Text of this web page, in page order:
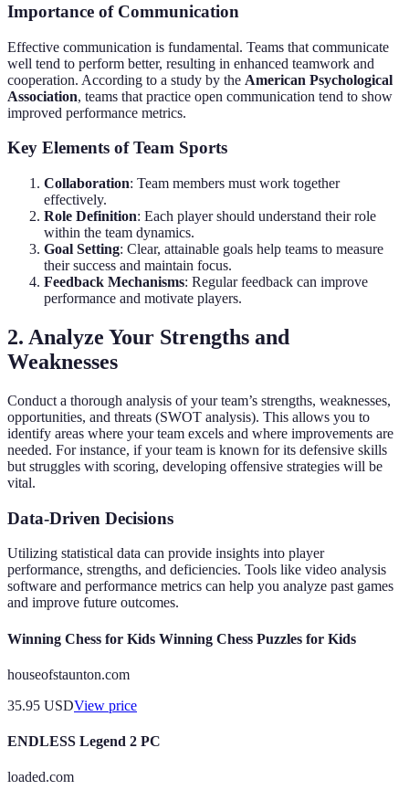
Importance of Communication
Effective communication is fundamental. Teams that communicate
well tend to perform better, resulting in enhanced teamwork and
cooperation. According to a study by the American Psychological
Association, teams that practice open communication tend to show
improved performance metrics.
Key Elements of Team Sports
Collaboration: Team members must work together
effectively.
Role Definition: Each player should understand their role
within the team dynamics.
Goal Setting: Clear, attainable goals help teams to measure
their success and maintain focus.
Feedback Mechanisms: Regular feedback can improve
performance and motivate players.
2. Analyze Your Strengths and
Weaknesses
Conduct a thorough analysis of your team’s strengths, weaknesses,
opportunities, and threats (SWOT analysis). This allows you to
identify areas where your team excels and where improvements are
needed. For instance, if your team is known for its defensive skills
but struggles with scoring, developing offensive strategies will be
vital.
Data-Driven Decisions
Utilizing statistical data can provide insights into player
performance, strengths, and deficiencies. Tools like video analysis
software and performance metrics can help you analyze past games
and improve future outcomes.
Winning Chess for Kids Winning Chess Puzzles for Kids
houseofstaunton.com
35.95 USDView price
ENDLESS Legend 2 PC
loaded.com